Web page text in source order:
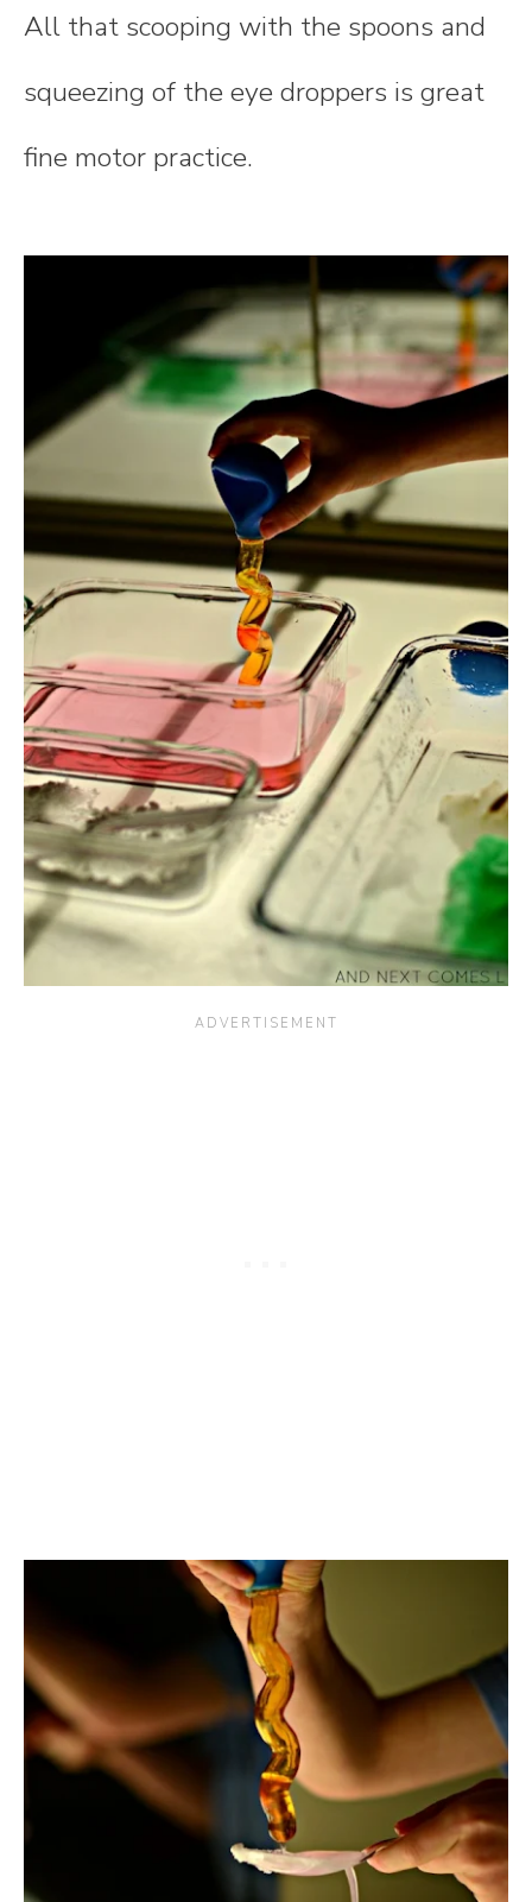
All that scooping with the spoons and
squeezing of the eye droppers is great
fine motor practice.